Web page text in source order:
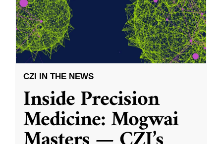
CZI IN THE NEWS
Inside Precision
Medicine: Mogwai